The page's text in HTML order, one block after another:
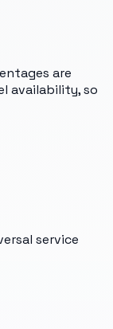
are
availability, so
service